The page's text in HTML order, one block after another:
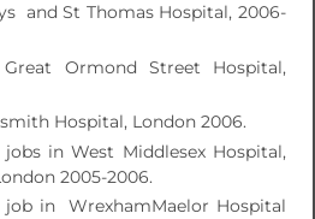
and St Thomas Hospital, 2006-
Great Ormond Street Hospital,
Hospital, London 2006.
in West Middlesex Hospital,
2005-2006.
job in WrexhamMaelor Hospital